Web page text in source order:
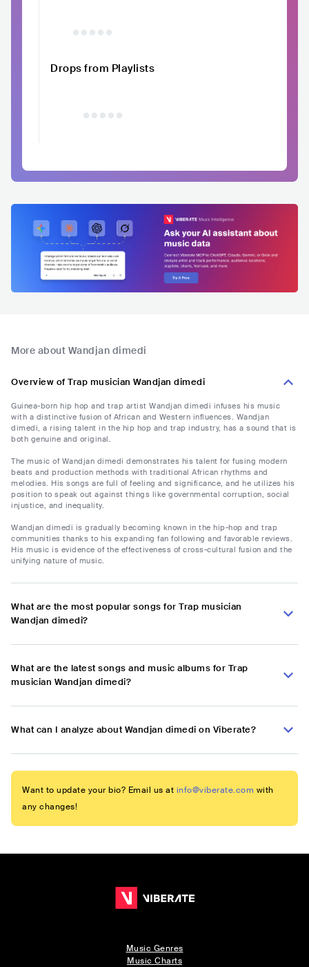
Drops from Playlists
More about Wandjan dimedi
Overview of Trap musician Wandjan dimedi
Guinea-born hip hop and trap artist Wandjan dimedi infuses his music
with a distinctive fusion of African and Western influences. Wandjan
dimedi, a rising talent in the hip hop and trap industry, has a sound that is
both genuine and original.
The music of Wandjan dimedi demonstrates his talent for fusing modern
beats and production methods with traditional African rhythms and
melodies. His songs are full of feeling and significance, and he utilizes his
position to speak out against things like governmental corruption, social
injustice, and inequality.
Wandjan dimedi is gradually becoming known in the hip-hop and trap
communities thanks to his expanding fan following and favorable reviews.
His music is evidence of the effectiveness of cross-cultural fusion and the
unifying nature of music.
What are the most popular songs for Trap musician
Wandjan dimedi?
What are the latest songs and music albums for Trap
musician Wandjan dimedi?
What can I analyze about Wandjan dimedi on Viberate?
Want to update your bio? Email us at info@viberate.com with
any changes!
Music Genres
Music Charts